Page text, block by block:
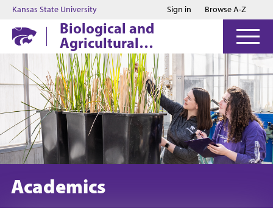
Jump to main content
Jump to footer
Kansas State University Sign in Browse A-Z
Biological and
Agricultural
Engineering
Academics